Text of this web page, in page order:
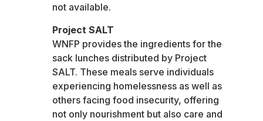
not available.
Project SALT
WNFP provides the ingredients for the
sack lunches distributed by Project
SALT. These meals serve individuals
experiencing homelessness as well as
others facing food insecurity, offering
not only nourishment but also care and